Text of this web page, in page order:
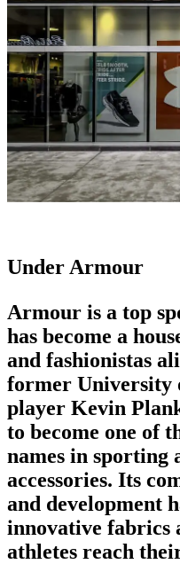
Under Armour
Armour is a top
has become a
and fashionistas
former University
player Kevin
to become one of
names in sporting
accessories. Its
and development
innovative fabrics
athletes reach